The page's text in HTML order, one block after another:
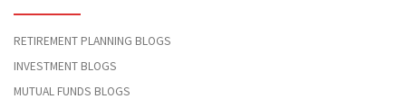
RETIREMENT PLANNING BLOGS
INVESTMENT BLOGS
MUTUAL FUNDS BLOGS